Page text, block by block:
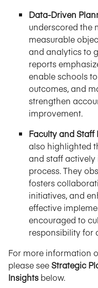
Data-Driven
underscored the
measurable
and analytics to
reports
enable schools
outcomes, and
strengthen
improvement.
Faculty and Staff
also highlighted
and staff
process. They
fosters
initiatives, and
effective
encouraged to
responsibility for
For more information
please seeStrategic
Insights below.